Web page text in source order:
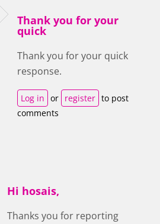
Thank you for your
quick
Thank you for your quick
response.
Log in or register to post
comments
Hi hosais,
Thanks you for reporting